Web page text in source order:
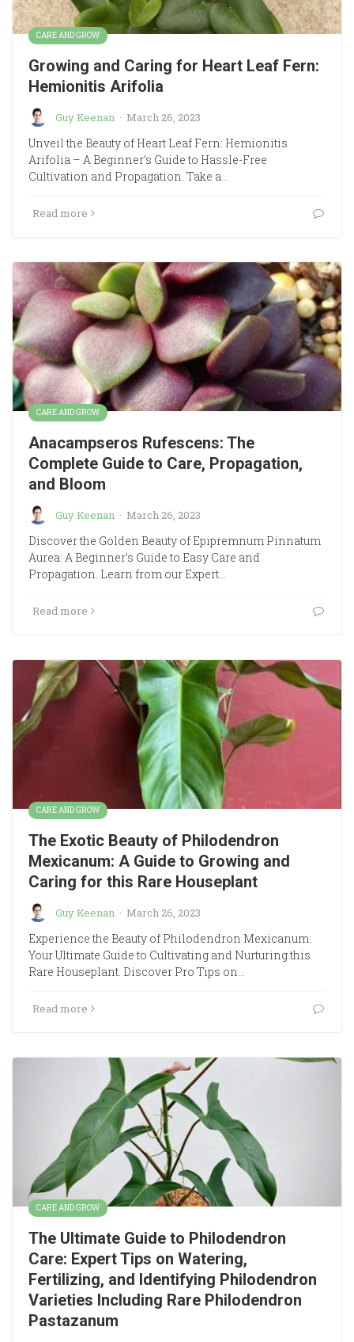
CARE AND GROW
Growing and Caring for Heart Leaf Fern:
Hemionitis Arifolia
Guy Keenan · March 26, 2023
Unveil the Beauty of Heart Leaf Fern: Hemionitis
Arifolia – A Beginner’s Guide to Hassle-Free
Cultivation and Propagation. Take a…
Read more
CARE AND GROW
Anacampseros Rufescens: The
Complete Guide to Care, Propagation,
and Bloom
Guy Keenan · March 26, 2023
Discover the Golden Beauty of Epipremnum Pinnatum
Aurea: A Beginner’s Guide to Easy Care and
Propagation. Learn from our Expert…
Read more
CARE AND GROW
The Exotic Beauty of Philodendron
Mexicanum: A Guide to Growing and
Caring for this Rare Houseplant
Guy Keenan · March 26, 2023
Experience the Beauty of Philodendron Mexicanum:
Your Ultimate Guide to Cultivating and Nurturing this
Rare Houseplant. Discover Pro Tips on…
Read more
CARE AND GROW
The Ultimate Guide to Philodendron
Care: Expert Tips on Watering,
Fertilizing, and Identifying Philodendron
Varieties Including Rare Philodendron
Pastazanum